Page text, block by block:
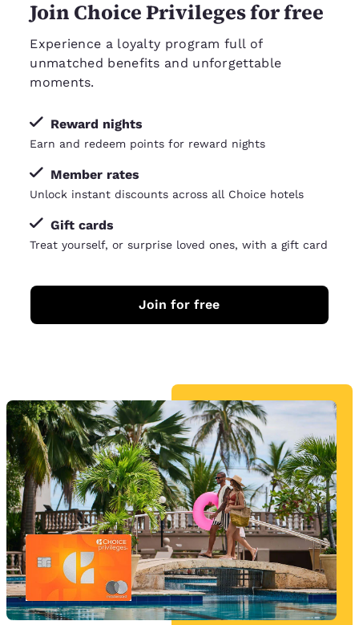
Join Choice Privileges for free
Experience a loyalty program full of
unmatched benefits and unforgettable
moments.
Reward nights
Earn and redeem points for reward nights
Member rates
Unlock instant discounts across all Choice hotels
Gift cards
Treat yourself, or surprise loved ones, with a gift card
Join for free